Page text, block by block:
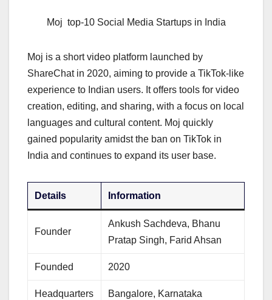
Moj top-10 Social Media Startups in India
Moj is a short video platform launched by
ShareChat in 2020, aiming to provide a TikTok-like
experience to Indian users. It offers tools for video
creation, editing, and sharing, with a focus on local
languages and cultural content. Moj quickly
gained popularity amidst the ban on TikTok in
India and continues to expand its user base.
Details Information
Founder
Ankush Sachdeva, Bhanu
Pratap Singh, Farid Ahsan
Founded 2020
Headquarters Bangalore, Karnataka